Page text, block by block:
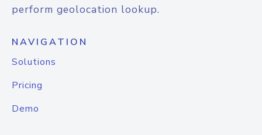
perform geolocation lookup.
NAVIGATION
Solutions
Pricing
Demo